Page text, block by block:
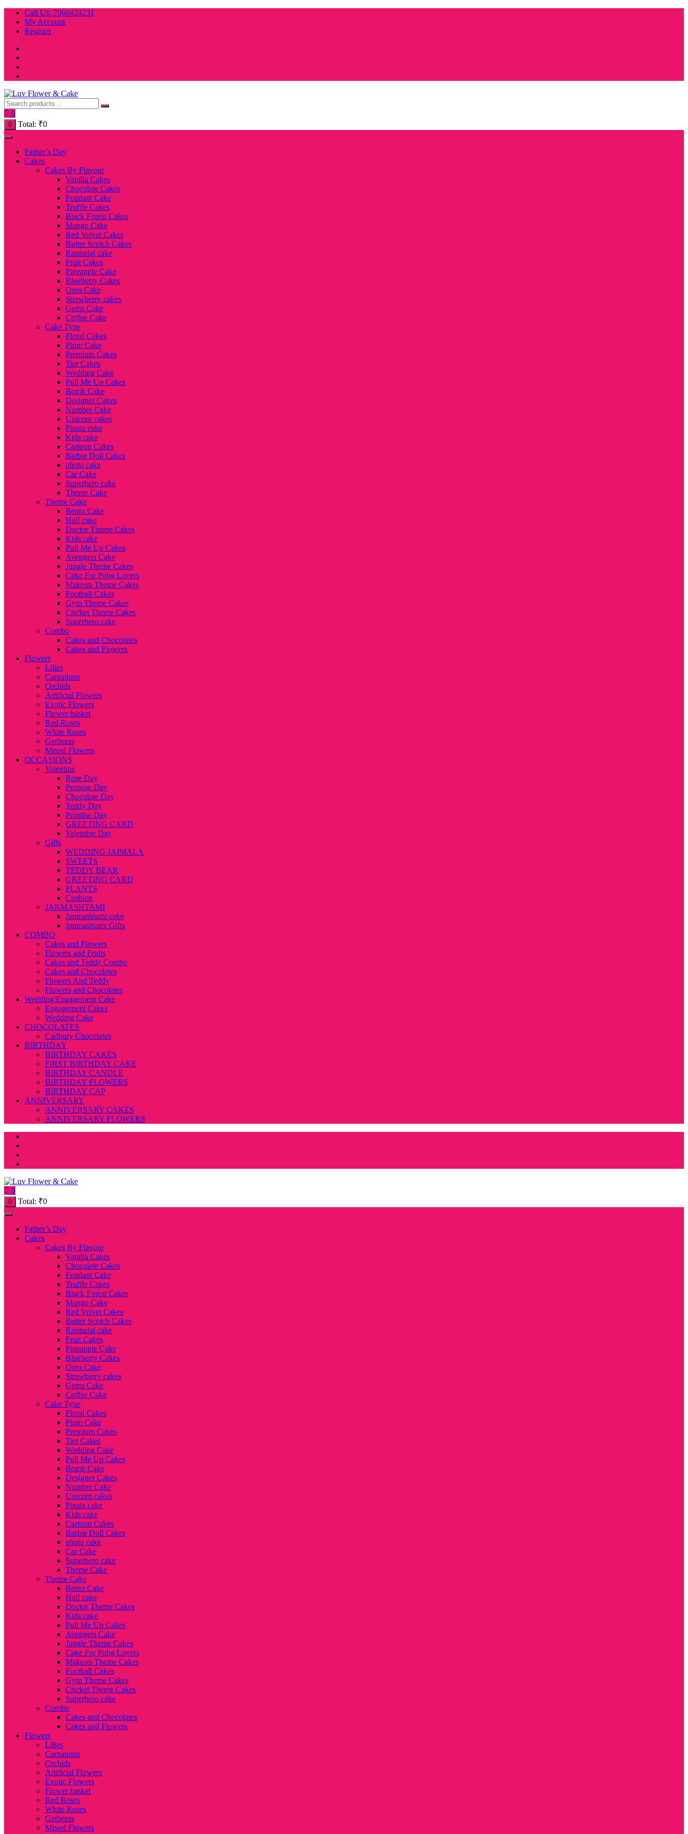
Skip
content
Call Us: 7060424231
My Account
Register
0
0 Total: ₹0
Father’s Day
Cakes
Cakes By Flavour
Vanilla Cakes
Chocolate Cakes
Fondant Cake
Truffle Cakes
Black Forest Cakes
Mango Cake
Red Velvet Cakes
Butter Scotch Cakes
Rasmalai cake
Fruit Cakes
Pineapple Cake
Blueberry Cakes
Oreo Cake
Strawberry cakes
Gems Cake
Coffee Cake
Cake Type
Floral Cakes
Plum Cake
Premium Cakes
Tier Cakes
Wedding Cake
Pull Me Up Cakes
Bomb Cake
Designer Cakes
Number Cake
Unicorn cakes
Pinata cake
Kids cake
Cartoon Cakes
Barbie Doll Cakes
photo cake
Car Cake
Superhero cake
Theme Cake
Theme Cake
Bento Cake
Half cake
Doctor Theme Cakes
Kids cake
Pull Me Up Cakes
Avengers Cake
Jungle Theme Cakes
Cake For Pubg Lovers
Makeup Theme Cakes
Football Cakes
Gym Theme Cakes
Cricket Theme Cakes
Superhero cake
Combo
Cakes and Chocolates
Cakes and Flowers
Flowers
Lilies
Carnations
Orchids
Artificial Flowers
Exotic Flowers
Flower basket
Red Roses
White Roses
Gerberas
Mixed Flowers
OCCASIONS
Valentine
Rose Day
Propose Day
Chocolate Day
Teddy Day
Promise Day
GREETING CARD
Valentine Day
Gifts
WEDDING JAIMALA
SWEETS
TEDDY BEAR
GREETING CARD
PLANTS
Cushion
JANMASHTAMI
Janmashtami cake
Janmashtami Gifts
COMBO
Cakes and Flowers
Flowers and Fruits
Cakes and Teddy Combo
Cakes and Chocolates
Flowers And Teddy
Flowers and Chocolates
Wedding/Engagement Cake
Engagement Cakes
Wedding Cake
CHOCOLATES
Cadbury Chocolates
BIRTHDAY
BIRTHDAY CAKES
FIRST BIRTHDAY CAKE
BIRTHDAY CANDLE
BIRTHDAY FLOWERS
BIRTHDAY CAP
ANNIVERSARY
ANNIVERSARY CAKES
ANNIVERSARY FLOWERS
0
0 Total: ₹0
Father’s Day
Cakes
Cakes By Flavour
Vanilla Cakes
Chocolate Cakes
Fondant Cake
Truffle Cakes
Black Forest Cakes
Mango Cake
Red Velvet Cakes
Butter Scotch Cakes
Rasmalai cake
Fruit Cakes
Pineapple Cake
Blueberry Cakes
Oreo Cake
Strawberry cakes
Gems Cake
Coffee Cake
Cake Type
Floral Cakes
Plum Cake
Premium Cakes
Tier Cakes
Wedding Cake
Pull Me Up Cakes
Bomb Cake
Designer Cakes
Number Cake
Unicorn cakes
Pinata cake
Kids cake
Cartoon Cakes
Barbie Doll Cakes
photo cake
Car Cake
Superhero cake
Theme Cake
Theme Cake
Bento Cake
Half cake
Doctor Theme Cakes
Kids cake
Pull Me Up Cakes
Avengers Cake
Jungle Theme Cakes
Cake For Pubg Lovers
Makeup Theme Cakes
Football Cakes
Gym Theme Cakes
Cricket Theme Cakes
Superhero cake
Combo
Cakes and Chocolates
Cakes and Flowers
Flowers
Lilies
Carnations
Orchids
Artificial Flowers
Exotic Flowers
Flower basket
Red Roses
White Roses
Gerberas
Mixed Flowers